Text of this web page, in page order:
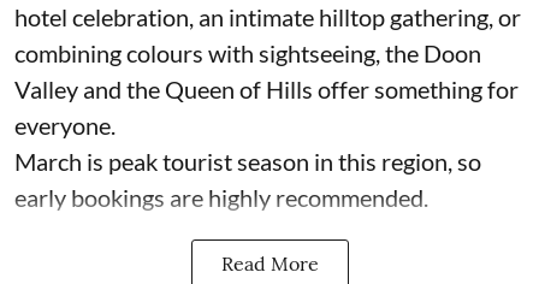
hotel celebration, an intimate hilltop gathering, or
combining colours with sightseeing, the Doon
Valley and the Queen of Hills offer something for
everyone.
March is peak tourist season in this region, so
early bookings are highly recommended.
Read More